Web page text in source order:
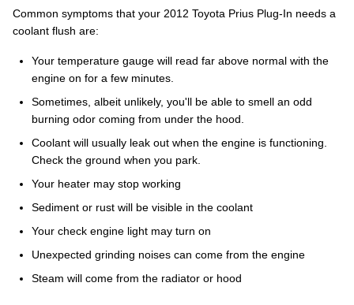
Common symptoms that your 2012 Toyota Prius Plug-In needs a
coolant flush are:
Your temperature gauge will read far above normal with the
engine on for a few minutes.
Sometimes, albeit unlikely, you'll be able to smell an odd
burning odor coming from under the hood.
Coolant will usually leak out when the engine is functioning.
Check the ground when you park.
Your heater may stop working
Sediment or rust will be visible in the coolant
Your check engine light may turn on
Unexpected grinding noises can come from the engine
Steam will come from the radiator or hood